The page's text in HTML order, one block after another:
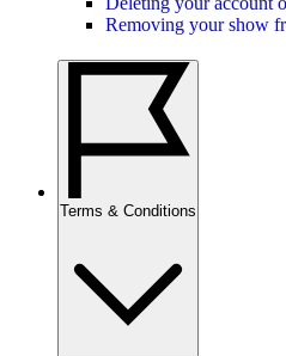
Removing your show
Terms & Conditions